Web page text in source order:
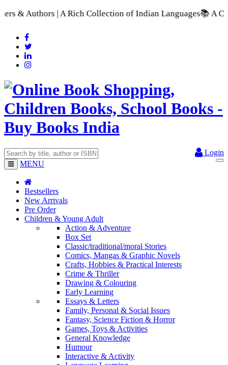
Collection of Indian Languages📚 A Comprehensive Range
Login
MENU
Bestsellers
New Arrivals
Pre Order
Children & Young Adult
Action & Adventure
Box Set
Classic/traditional/moral Stories
Comics, Mangas & Graphic Novels
Crafts, Hobbies & Practical Interests
Crime & Thriller
Drawing & Colouring
Early Learning
Essays & Letters
Family, Personal & Social Issues
Fantasy, Science Fiction & Horror
Games, Toys & Activities
General Knowledge
Humour
Interactive & Activity